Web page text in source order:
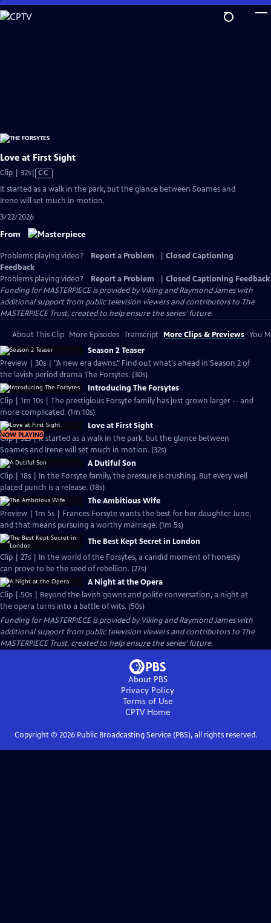
Skip
to
Love at First Sight
Clip | 32sVideo
has
Closed
CC
It started as a walk in the park, but the glance between Soames and
Irene will set much in motion.
3/22/2026
From
Problems playing video? Report a Problem
Closed Captioning
Feedback
Problems playing video?
Report a Problem
Closed Captioning Feedback
Funding for MASTERPIECE is provided by Viking and Raymond James with
additional support from public television viewers and contributors to The
MASTERPIECE Trust, created to help ensure the series’ future.
About This Clip More Episodes Transcript More Clips & Previews You
Season 2 Teaser
Preview | 30s | "A new era dawns." Find out what's ahead in Season 2 of
the lavish period drama The Forsytes. (30s)
Introducing The Forsytes
Clip | 1m 10s | The prestigious Forsyte family has just grown larger -- and
more complicated. (1m 10s)
NOW PLAYING
Love at First Sight
Clip | 32s | It started as a walk in the park, but the glance between
Soames and Irene will set much in motion. (32s)
A Dutiful Son
Clip | 18s | In the Forsyte family, the pressure is crushing. But every well
placed punch is a release. (18s)
The Ambitious Wife
Preview | 1m 5s | Frances Forsyte wants the best for her daughter June,
and that means pursuing a worthy marriage. (1m 5s)
The Best Kept Secret in London
Clip | 27s | In the world of the Forsytes, a candid moment of honesty
can prove to be the seed of rebellion. (27s)
A Night at the Opera
Clip | 50s | Beyond the lavish gowns and polite conversation, a night at
the opera turns into a battle of wits. (50s)
Funding for MASTERPIECE is provided by Viking and Raymond James with
additional support from public television viewers and contributors to The
MASTERPIECE Trust, created to help ensure the series’ future.
About PBS
Privacy Policy
Terms of Use
CPTVHome
Copyright © 2026Public Broadcasting Service (PBS), all rights reserved.